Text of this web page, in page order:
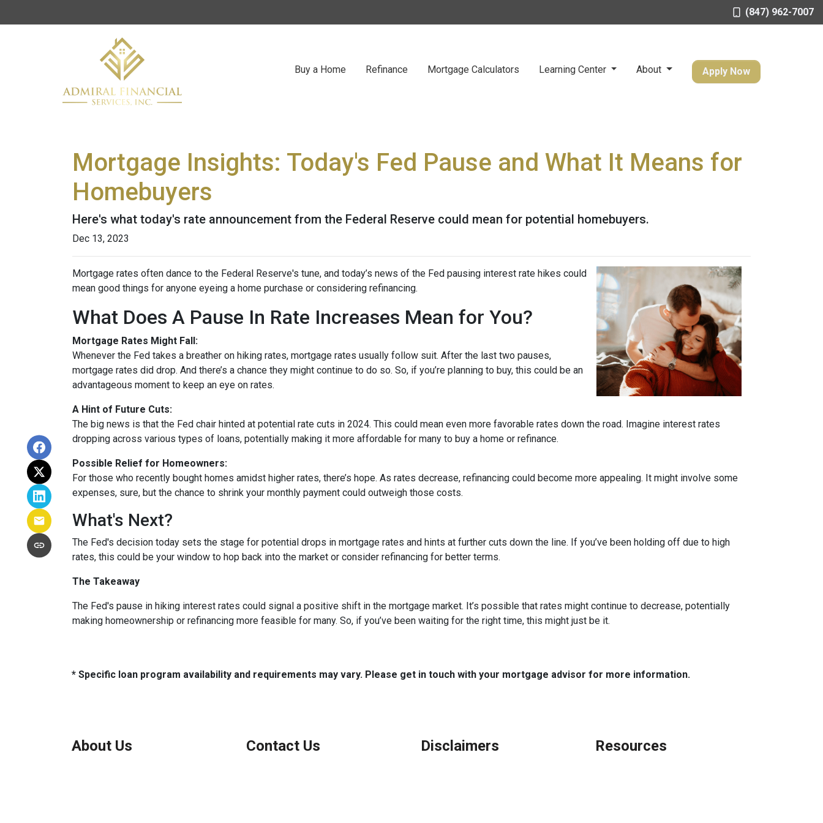
(847) 962-7007
Buy a Home Refinance Mortgage Calculators Learning Center About Apply Now
Mortgage Insights: Today's Fed Pause and What It Means for
Homebuyers
Here's what today's rate announcement from the Federal Reserve could mean for potential homebuyers.
Dec 13, 2023
Mortgage rates often dance to the Federal Reserve's tune, and today’s news of the Fed pausing interest rate hikes could
mean good things for anyone eyeing a home purchase or considering refinancing.
What Does A Pause In Rate Increases Mean for You?
Mortgage Rates Might Fall:
Whenever the Fed takes a breather on hiking rates, mortgage rates usually follow suit. After the last two pauses,
mortgage rates did drop. And there’s a chance they might continue to do so. So, if you’re planning to buy, this could be an
advantageous moment to keep an eye on rates.
A Hint of Future Cuts:
The big news is that the Fed chair hinted at potential rate cuts in 2024. This could mean even more favorable rates down the road. Imagine interest rates
dropping across various types of loans, potentially making it more affordable for many to buy a home or refinance.
Possible Relief for Homeowners:
For those who recently bought homes amidst higher rates, there’s hope. As rates decrease, refinancing could become more appealing. It might involve some
expenses, sure, but the chance to shrink your monthly payment could outweigh those costs.
What's Next?
The Fed's decision today sets the stage for potential drops in mortgage rates and hints at further cuts down the line. If you’ve been holding off due to high
rates, this could be your window to hop back into the market or consider refinancing for better terms.
The Takeaway
The Fed's pause in hiking interest rates could signal a positive shift in the mortgage market. It’s possible that rates might continue to decrease, potentially
making homeownership or refinancing more feasible for many. So, if you’ve been waiting for the right time, this might just be it.
* Specific loan program availability and requirements may vary. Please get in touch with your mortgage advisor for more information.
About Us Contact Us Disclaimers Resources